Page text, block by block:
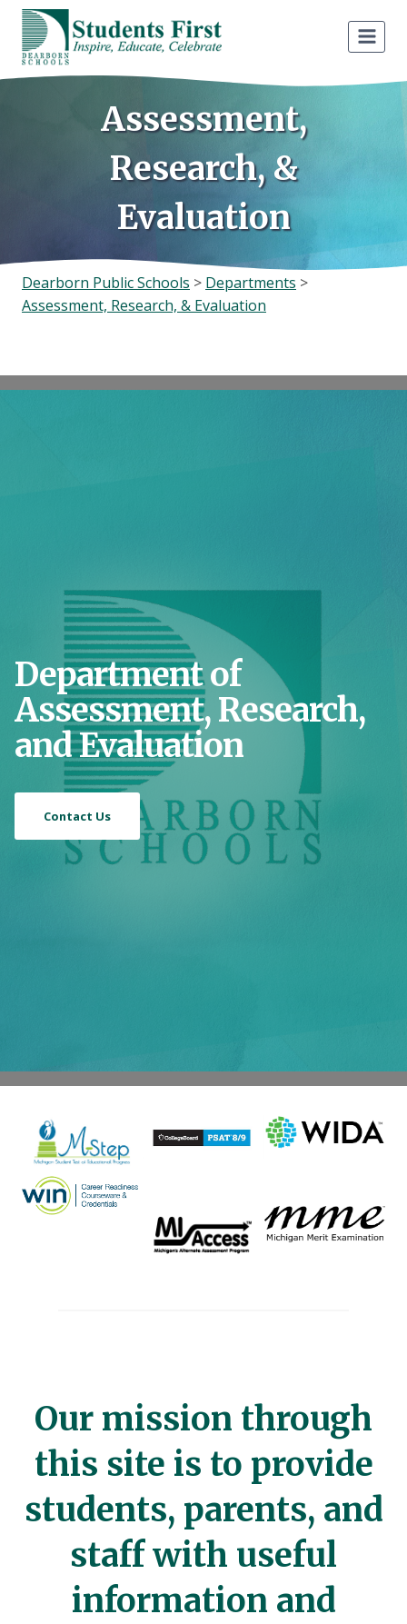
Skip
content
Assessment,
Research, &
Evaluation
Dearborn Public Schools > Departments >
Assessment, Research, & Evaluation
Department of
Assessment, Research,
and Evaluation
Contact Us
Our mission through
this site is to provide
students, parents, and
staff with useful
information and